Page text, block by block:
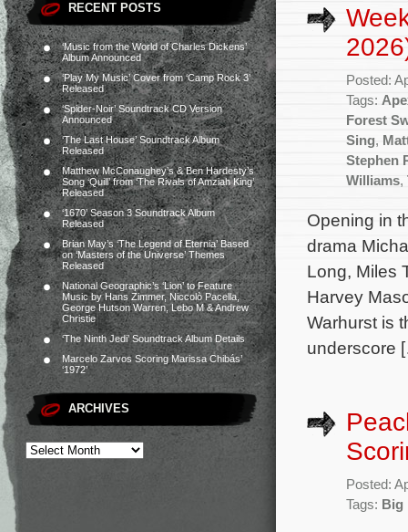
RECENT POSTS
‘Music from the World of Charles Dickens’
Album Announced
‘Play My Music’ Cover from ‘Camp Rock 3’
Released
‘Spider-Noir’ Soundtrack CD Version
Announced
‘The Last House’ Soundtrack Album
Released
Matthew McConaughey’s & Ben Hardesty’s
Song ‘Quill’ from ‘The Rivals of Amziah King’
Released
‘1670’ Season 3 Soundtrack Album
Released
Brian May’s ‘The Legend of Eternia’ Based
on ‘Masters of the Universe’ Themes
Released
National Geographic’s ‘Lion’ to Feature
Music by Hans Zimmer, Niccolò Pacella,
George Hutson Warren, Lebo M & Andrew
Christie
‘The Ninth Jedi’ Soundtrack Album Details
Marcelo Zarvos Scoring Marissa Chibás’
‘1972’
ARCHIVES
Posted:
Tags:
Forest
Sing,
Stephen
Williams,
Opening in
drama
Long, Miles
Harvey
Warhurst is
underscore
Posted:
Tags: Big